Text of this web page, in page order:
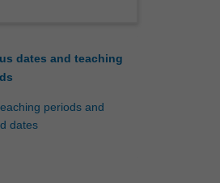
dates and teaching
periods and
dates